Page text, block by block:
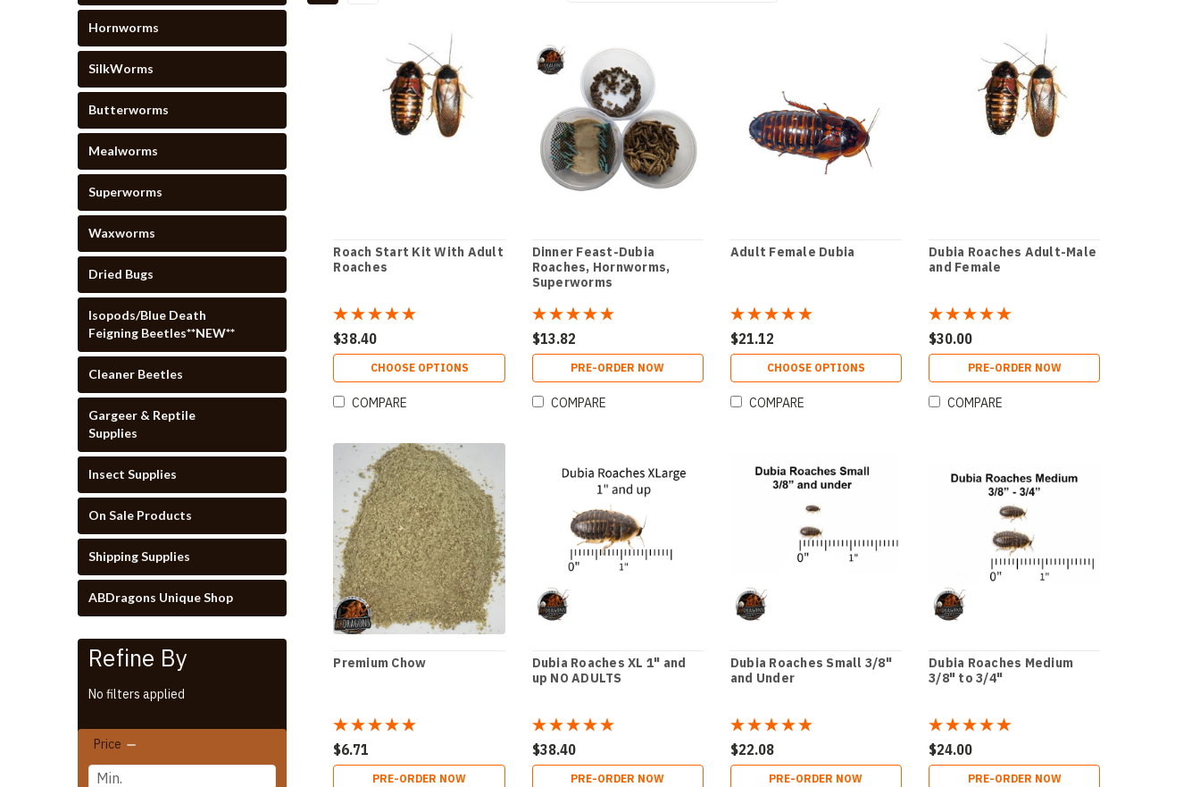
Hornworms
SilkWorms
Butterworms
Mealworms
Superworms
Waxworms
Dried Bugs
Isopods/Blue Death
Feigning Beetles**NEW**
Cleaner Beetles
Gargeer & Reptile
Supplies
Insect Supplies
On Sale Products
Shipping Supplies
ABDragons Unique Shop
Refine By
No filters applied
Price
Roach Start Kit With Adult
Roaches
$38.40
CHOOSE OPTIONS
COMPARE
Dinner Feast-Dubia
Roaches, Hornworms,
Superworms
$13.82
PRE-ORDER NOW
COMPARE
Adult Female Dubia
$21.12
CHOOSE OPTIONS
COMPARE
Dubia Roaches Adult-Male
and Female
$30.00
PRE-ORDER NOW
COMPARE
Premium Chow
$6.71
PRE-ORDER NOW
Dubia Roaches XL 1" and
up NO ADULTS
$38.40
PRE-ORDER NOW
Dubia Roaches Small 3/8"
and Under
$22.08
PRE-ORDER NOW
Dubia Roaches Medium
3/8" to 3/4"
$24.00
PRE-ORDER NOW